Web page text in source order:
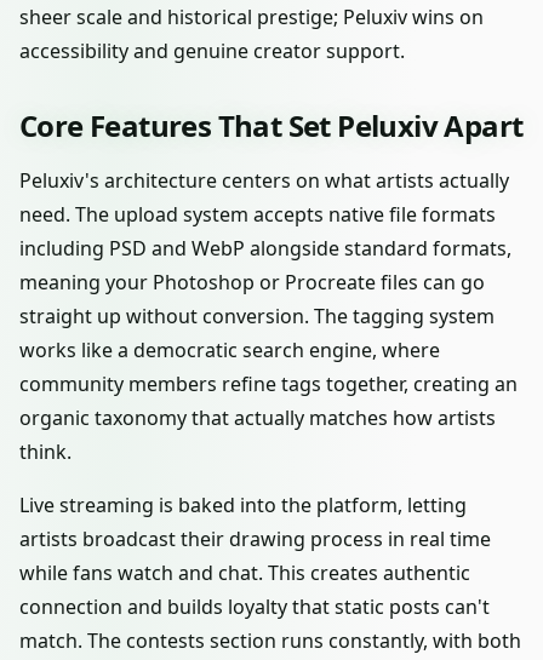
sheer scale and historical prestige; Peluxiv wins on
accessibility and genuine creator support.
Core Features That Set Peluxiv Apart
Peluxiv's architecture centers on what artists actually
need. The upload system accepts native file formats
including PSD and WebP alongside standard formats,
meaning your Photoshop or Procreate files can go
straight up without conversion. The tagging system
works like a democratic search engine, where
community members refine tags together, creating an
organic taxonomy that actually matches how artists
think.
Live streaming is baked into the platform, letting
artists broadcast their drawing process in real time
while fans watch and chat. This creates authentic
connection and builds loyalty that static posts can't
match. The contests section runs constantly, with both